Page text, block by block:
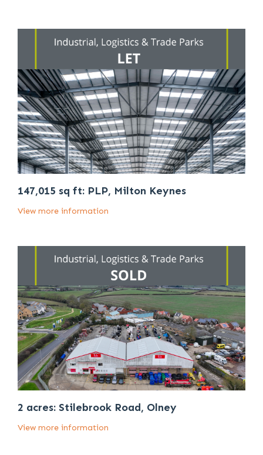
147,015 sq ft: PLP, Milton Keynes
View more information
2 acres: Stilebrook Road, Olney
View more information